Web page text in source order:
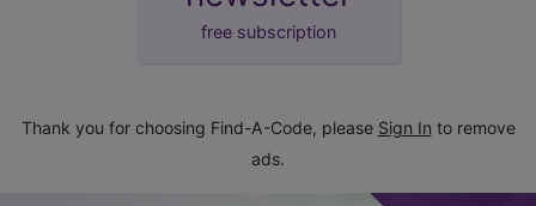
free subscription
Thank you for choosing Find-A-Code, please Sign In to remove
ads.